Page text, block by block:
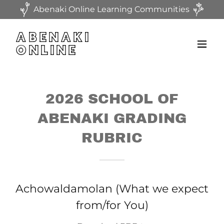
Abenaki Online Learning Communities
ABENAKI
ONLINE
2026 SCHOOL OF
ABENAKI GRADING
RUBRIC
Achowaldamolan (What we expect
from/for You)